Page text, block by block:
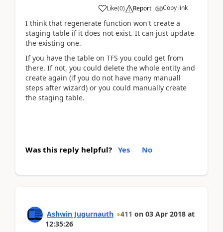
Like(0) Report Copy link
I think that regenerate function won't create a
staging table if it does not exist. It can just update
the existing one.
If you have the table on TFS you could get from
there. If not, you could delete the whole entity and
create again (if you do not have many manuall
steps after wizard) or you could manually create
the staging table.
Was this reply helpful? Yes No
Ashwin Jugurnauth 411 on 03 Apr 2018 at
12:35:26